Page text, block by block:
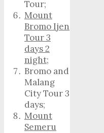
Tour;
Mount
Bromo Ijen
Tour 3
days 2
night;
Bromo and
Malang
City Tour 3
days;
Mount
Semeru